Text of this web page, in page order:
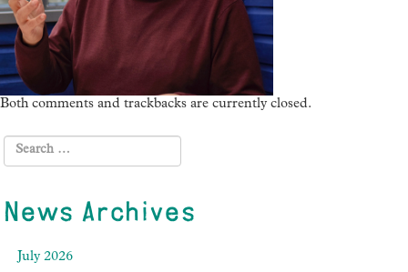
Both comments and trackbacks are currently closed.
News Archives
July 2026